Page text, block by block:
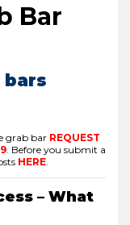
Bar
grab bar REQUEST
Before you submit a
HERE
– What